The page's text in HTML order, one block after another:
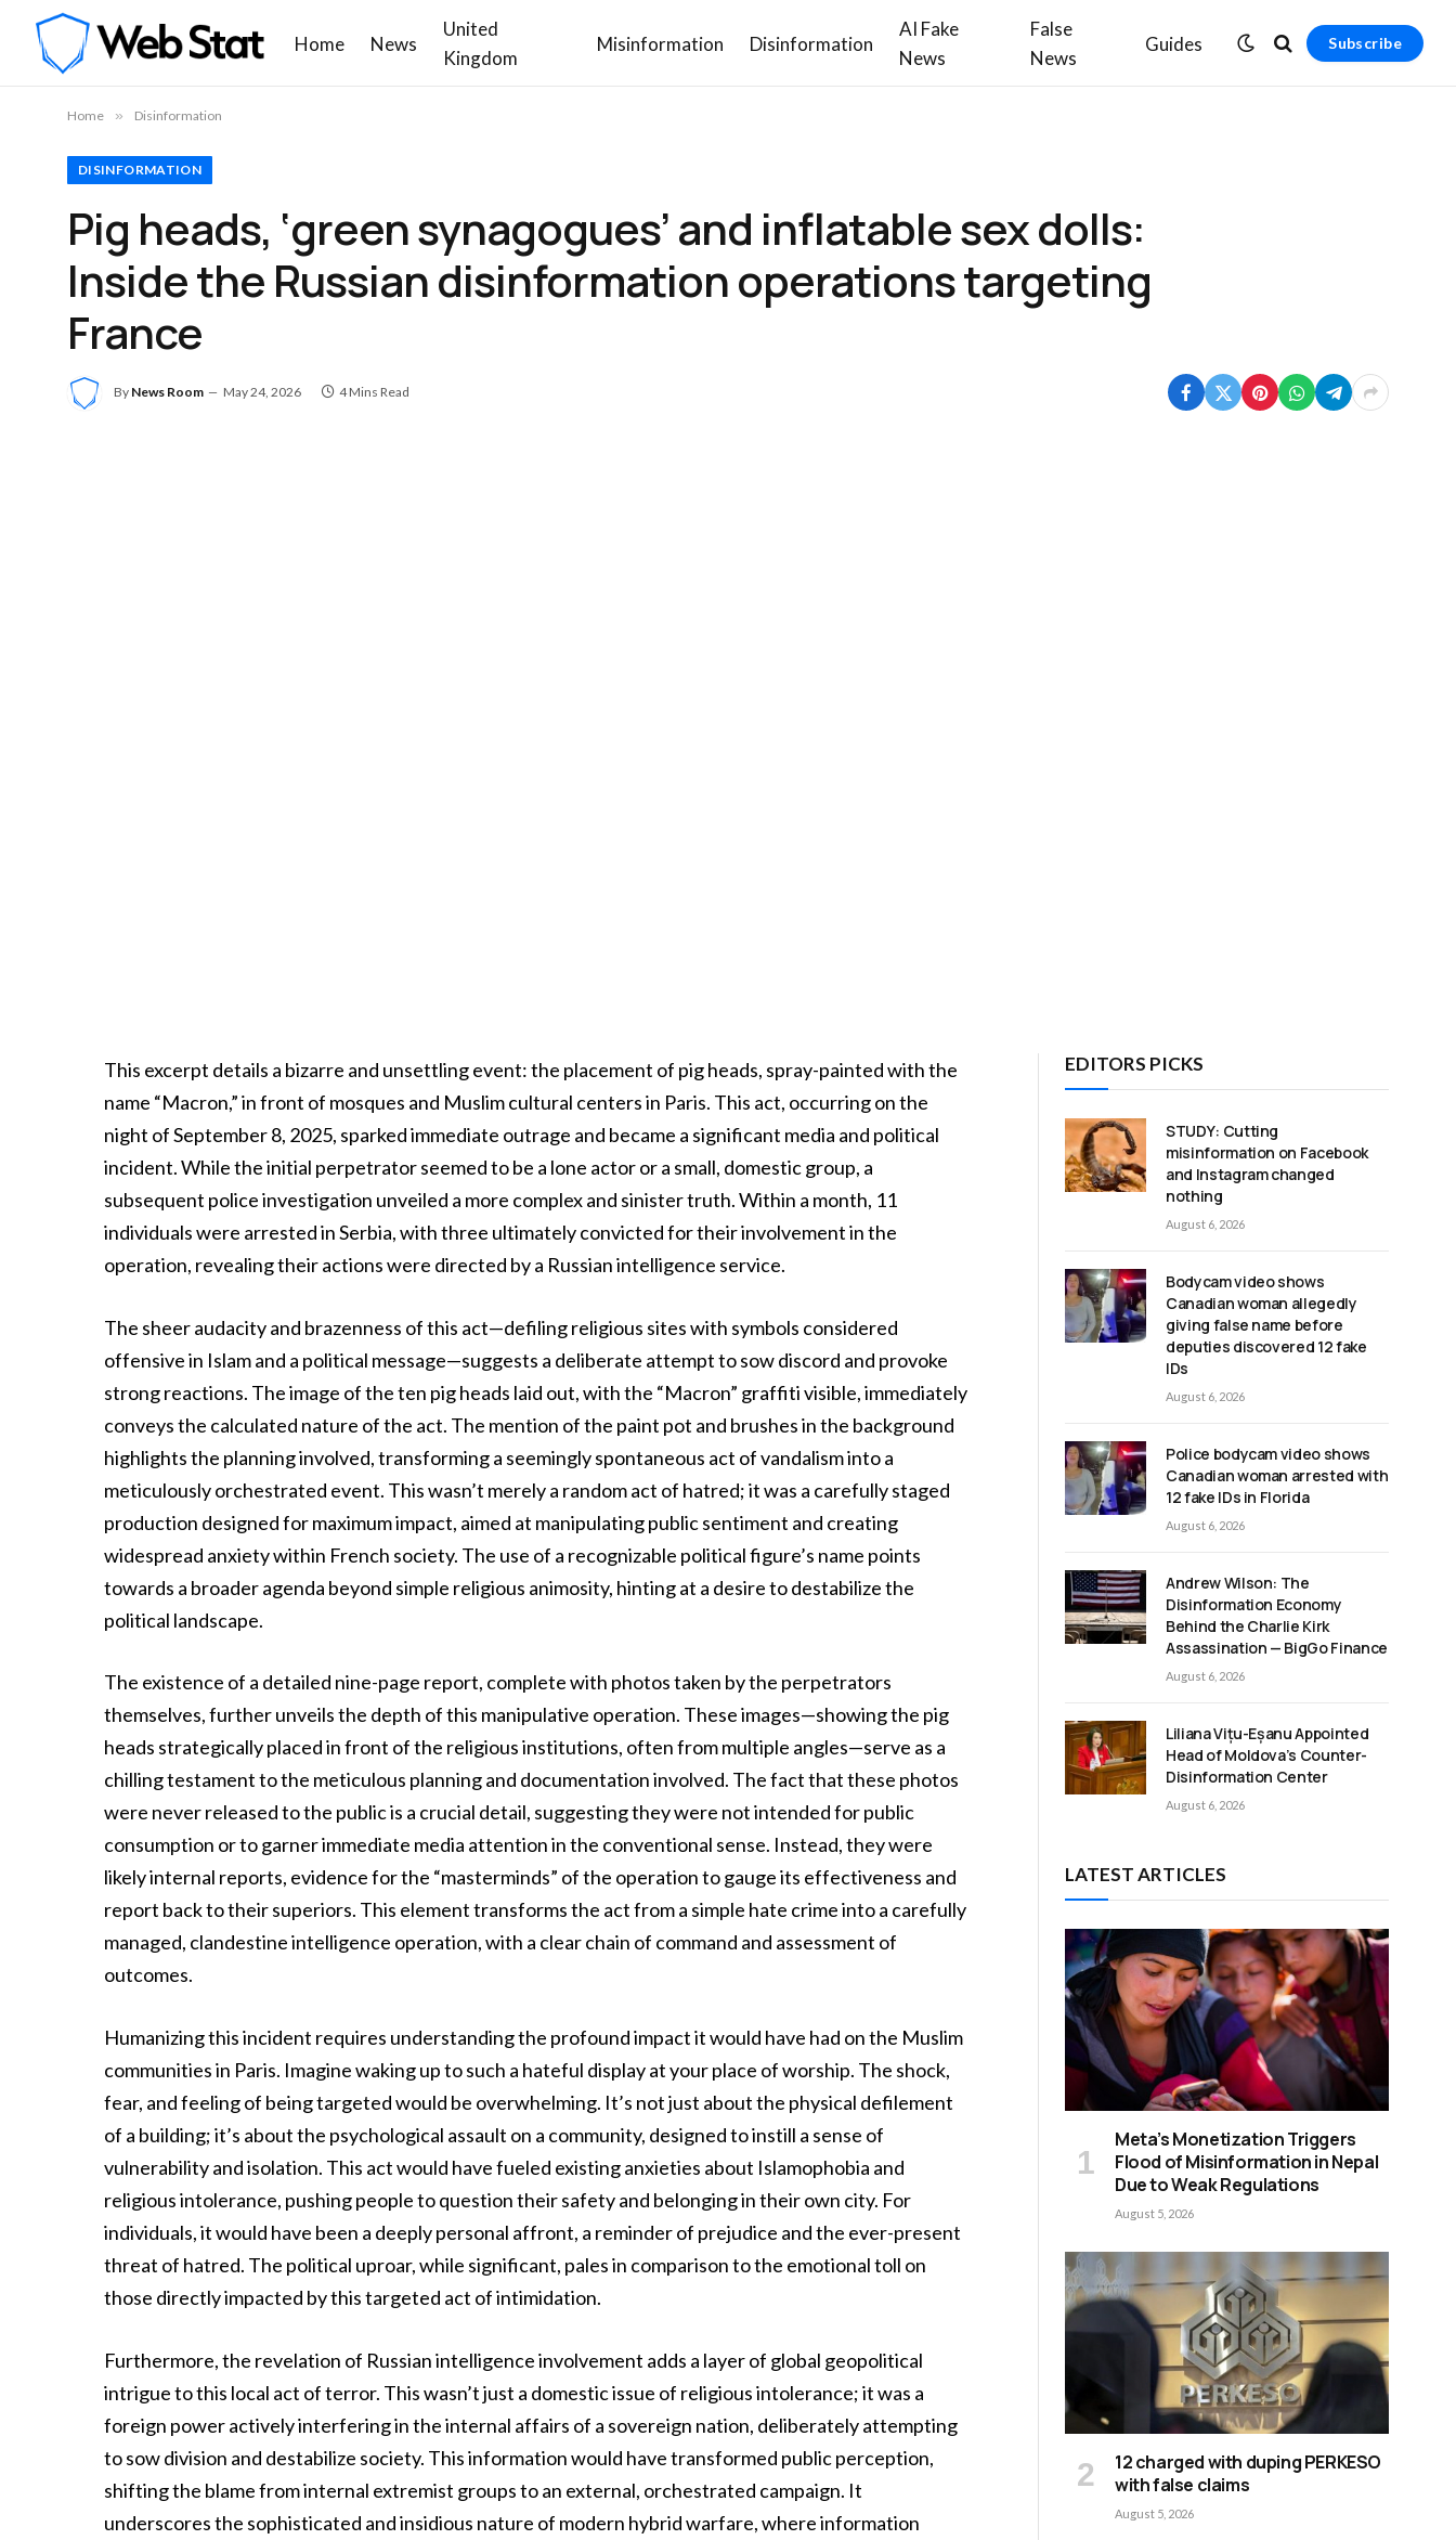
Home News
United
Kingdom
Misinformation Disinformation
AI Fake
News
False
News
Guides Subscribe
Home » Disinformation
DISINFORMATION
Pig heads, ‘green synagogues’ and inflatable sex dolls:
Inside the Russian disinformation operations targeting
France
By News Room May 24, 2026 4 Mins Read
This excerpt details a bizarre and unsettling event: the placement of pig heads, spray-painted with the
name “Macron,” in front of mosques and Muslim cultural centers in Paris. This act, occurring on the
night of September 8, 2025, sparked immediate outrage and became a significant media and political
incident. While the initial perpetrator seemed to be a lone actor or a small, domestic group, a
subsequent police investigation unveiled a more complex and sinister truth. Within a month, 11
individuals were arrested in Serbia, with three ultimately convicted for their involvement in the
operation, revealing their actions were directed by a Russian intelligence service.
The sheer audacity and brazenness of this act—defiling religious sites with symbols considered
offensive in Islam and a political message—suggests a deliberate attempt to sow discord and provoke
strong reactions. The image of the ten pig heads laid out, with the “Macron” graffiti visible, immediately
conveys the calculated nature of the act. The mention of the paint pot and brushes in the background
highlights the planning involved, transforming a seemingly spontaneous act of vandalism into a
meticulously orchestrated event. This wasn’t merely a random act of hatred; it was a carefully staged
production designed for maximum impact, aimed at manipulating public sentiment and creating
widespread anxiety within French society. The use of a recognizable political figure’s name points
towards a broader agenda beyond simple religious animosity, hinting at a desire to destabilize the
political landscape.
The existence of a detailed nine-page report, complete with photos taken by the perpetrators
themselves, further unveils the depth of this manipulative operation. These images—showing the pig
heads strategically placed in front of the religious institutions, often from multiple angles—serve as a
chilling testament to the meticulous planning and documentation involved. The fact that these photos
were never released to the public is a crucial detail, suggesting they were not intended for public
consumption or to garner immediate media attention in the conventional sense. Instead, they were
likely internal reports, evidence for the “masterminds” of the operation to gauge its effectiveness and
report back to their superiors. This element transforms the act from a simple hate crime into a carefully
managed, clandestine intelligence operation, with a clear chain of command and assessment of
outcomes.
Humanizing this incident requires understanding the profound impact it would have had on the Muslim
communities in Paris. Imagine waking up to such a hateful display at your place of worship. The shock,
fear, and feeling of being targeted would be overwhelming. It’s not just about the physical defilement
of a building; it’s about the psychological assault on a community, designed to instill a sense of
vulnerability and isolation. This act would have fueled existing anxieties about Islamophobia and
religious intolerance, pushing people to question their safety and belonging in their own city. For
individuals, it would have been a deeply personal affront, a reminder of prejudice and the ever-present
threat of hatred. The political uproar, while significant, pales in comparison to the emotional toll on
those directly impacted by this targeted act of intimidation.
Furthermore, the revelation of Russian intelligence involvement adds a layer of global geopolitical
intrigue to this local act of terror. This wasn’t just a domestic issue of religious intolerance; it was a
foreign power actively interfering in the internal affairs of a sovereign nation, deliberately attempting
to sow division and destabilize society. This information would have transformed public perception,
shifting the blame from internal extremist groups to an external, orchestrated campaign. It
underscores the sophisticated and insidious nature of modern hybrid warfare, where information
EDITORS PICKS
STUDY: Cutting
misinformation on Facebook
and Instagram changed
nothing
August 6, 2026
Bodycam video shows
Canadian woman allegedly
giving false name before
deputies discovered 12 fake
IDs
August 6, 2026
Police bodycam video shows
Canadian woman arrested with
12 fake IDs in Florida
August 6, 2026
Andrew Wilson: The
Disinformation Economy
Behind the Charlie Kirk
Assassination — BigGo Finance
August 6, 2026
Liliana Vițu-Eșanu Appointed
Head of Moldova’s Counter-
Disinformation Center
August 6, 2026
LATEST ARTICLES
Meta’s Monetization Triggers
Flood of Misinformation in Nepal
Due to Weak Regulations
August 5, 2026
12 charged with duping PERKESO
with false claims
August 5, 2026